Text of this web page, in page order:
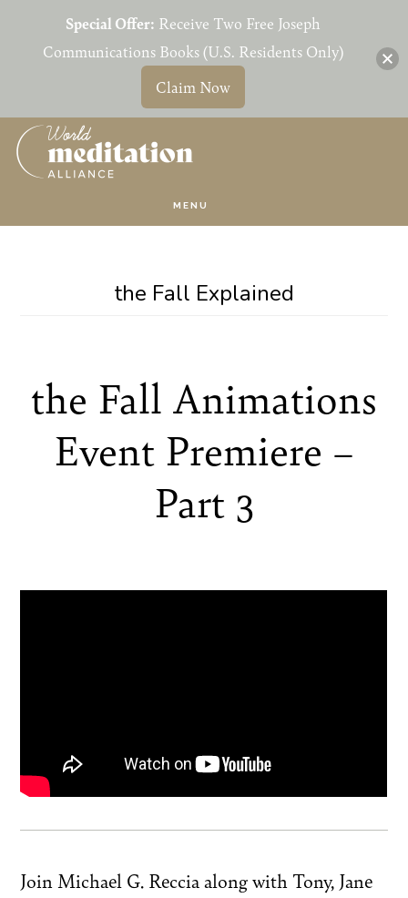
Skip
Skip
MENU
the Fall Explained
the Fall Animations
Event Premiere –
Part 3
Join Michael G. Reccia along with Tony, Jane
Special Offer: Receive Two Free Joseph
Communications Books (U.S. Residents Only)
Claim Now